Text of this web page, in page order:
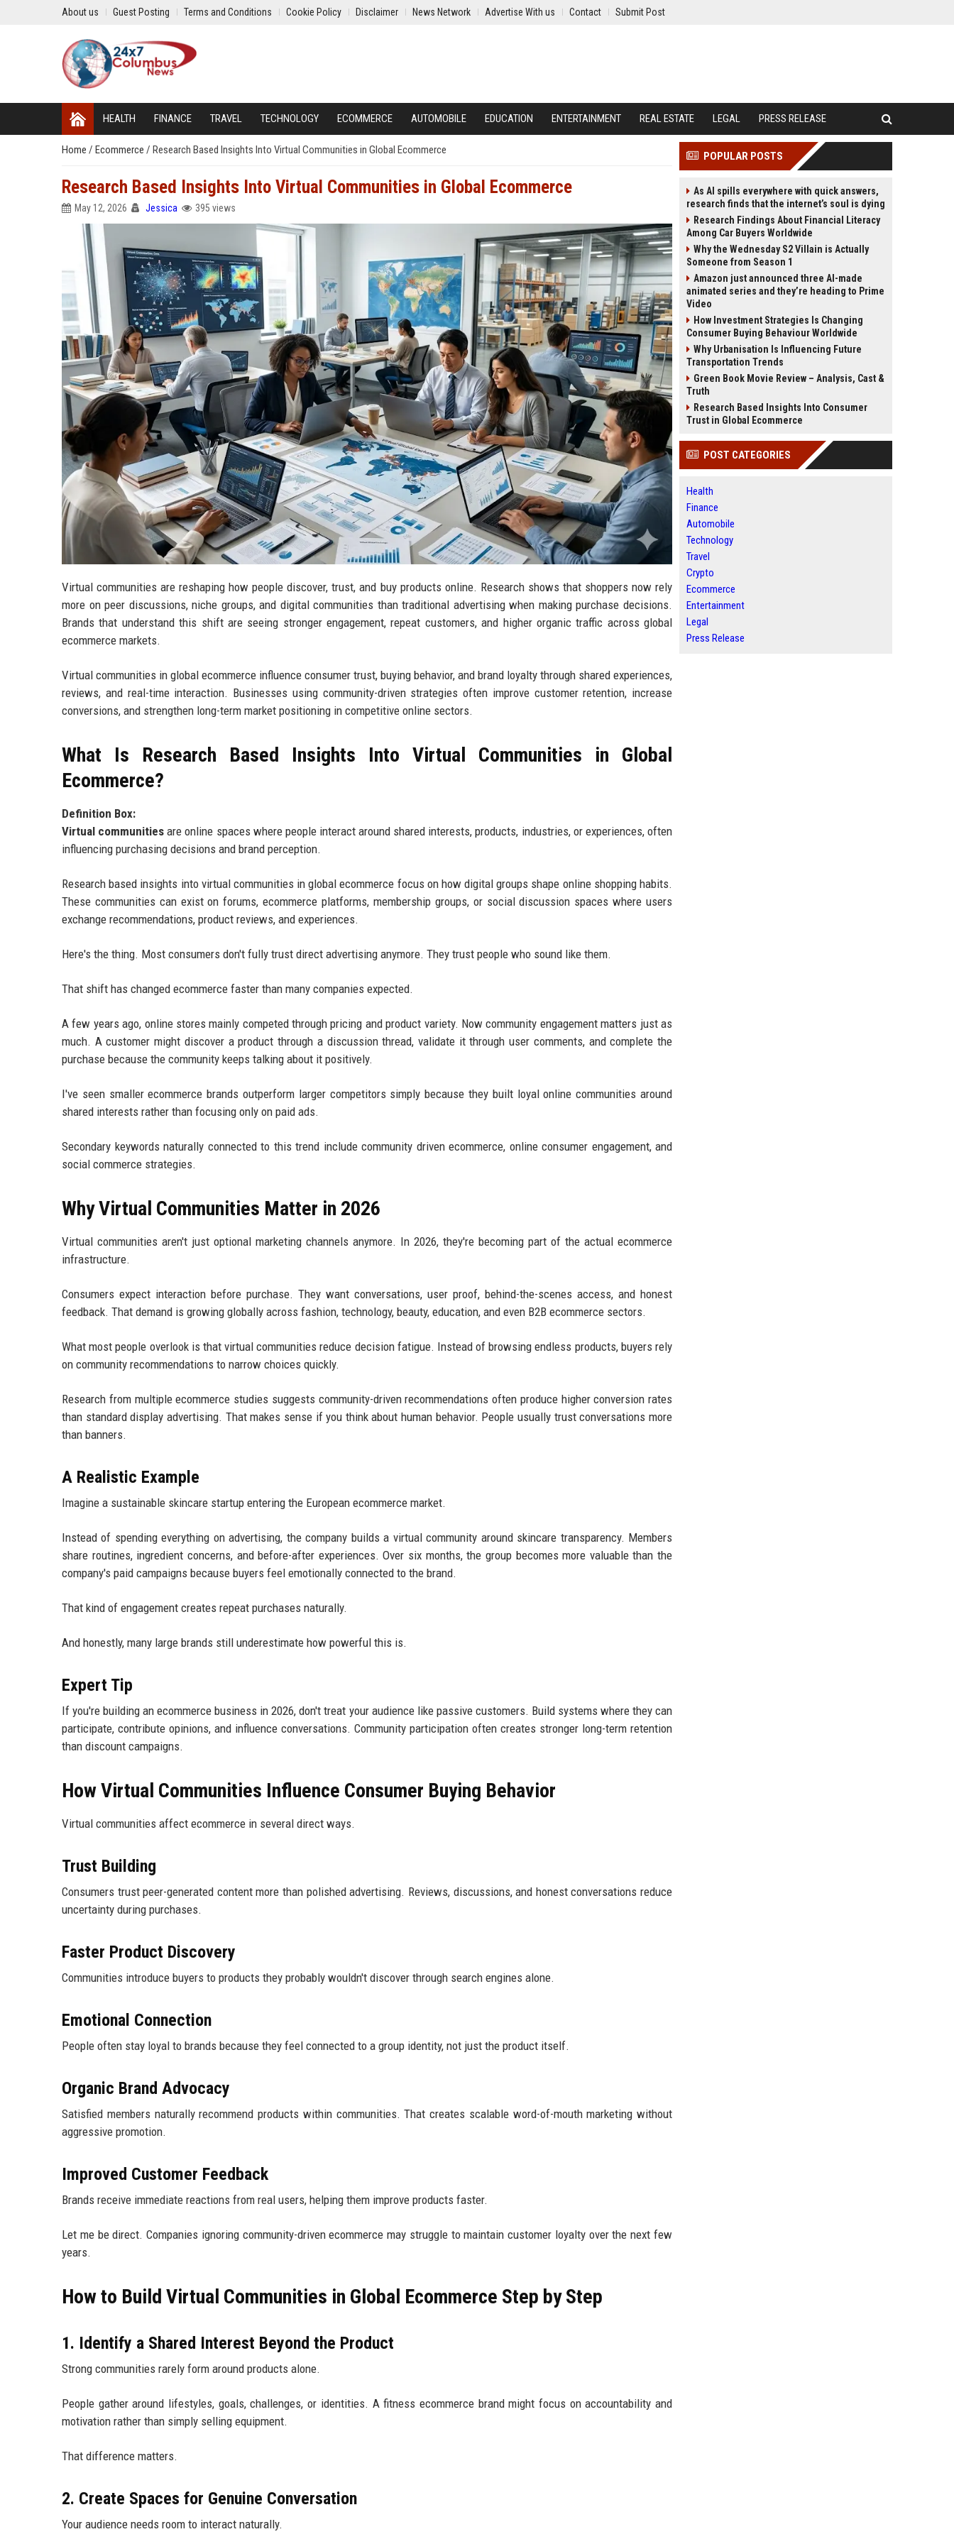
About us Guest Posting Terms and Conditions Cookie Policy Disclaimer News Network Advertise With us Contact Submit Post
HEALTH FINANCE TRAVEL TECHNOLOGY ECOMMERCE AUTOMOBILE EDUCATION ENTERTAINMENT REAL ESTATE LEGAL PRESS RELEASE
Home / Ecommerce / Research Based Insights Into Virtual Communities in Global Ecommerce
Research Based Insights Into Virtual Communities in Global Ecommerce
May 12, 2026 Jessica 395 views
Virtual communities are reshaping how people discover, trust, and buy products online. Research shows that shoppers now rely
more on peer discussions, niche groups, and digital communities than traditional advertising when making purchase decisions.
Brands that understand this shift are seeing stronger engagement, repeat customers, and higher organic traffic across global
ecommerce markets.
Virtual communities in global ecommerce influence consumer trust, buying behavior, and brand loyalty through shared experiences,
reviews, and real-time interaction. Businesses using community-driven strategies often improve customer retention, increase
conversions, and strengthen long-term market positioning in competitive online sectors.
What Is Research Based Insights Into Virtual Communities in Global
Ecommerce?
Definition Box:
Virtual communities are online spaces where people interact around shared interests, products, industries, or experiences, often
influencing purchasing decisions and brand perception.
Research based insights into virtual communities in global ecommerce focus on how digital groups shape online shopping habits.
These communities can exist on forums, ecommerce platforms, membership groups, or social discussion spaces where users
exchange recommendations, product reviews, and experiences.
Here's the thing. Most consumers don't fully trust direct advertising anymore. They trust people who sound like them.
That shift has changed ecommerce faster than many companies expected.
A few years ago, online stores mainly competed through pricing and product variety. Now community engagement matters just as
much. A customer might discover a product through a discussion thread, validate it through user comments, and complete the
purchase because the community keeps talking about it positively.
I've seen smaller ecommerce brands outperform larger competitors simply because they built loyal online communities around
shared interests rather than focusing only on paid ads.
Secondary keywords naturally connected to this trend include community driven ecommerce, online consumer engagement, and
social commerce strategies.
Why Virtual Communities Matter in 2026
Virtual communities aren't just optional marketing channels anymore. In 2026, they're becoming part of the actual ecommerce
infrastructure.
Consumers expect interaction before purchase. They want conversations, user proof, behind-the-scenes access, and honest
feedback. That demand is growing globally across fashion, technology, beauty, education, and even B2B ecommerce sectors.
What most people overlook is that virtual communities reduce decision fatigue. Instead of browsing endless products, buyers rely
on community recommendations to narrow choices quickly.
Research from multiple ecommerce studies suggests community-driven recommendations often produce higher conversion rates
than standard display advertising. That makes sense if you think about human behavior. People usually trust conversations more
than banners.
A Realistic Example
Imagine a sustainable skincare startup entering the European ecommerce market.
Instead of spending everything on advertising, the company builds a virtual community around skincare transparency. Members
share routines, ingredient concerns, and before-after experiences. Over six months, the group becomes more valuable than the
company's paid campaigns because buyers feel emotionally connected to the brand.
That kind of engagement creates repeat purchases naturally.
And honestly, many large brands still underestimate how powerful this is.
Expert Tip
If you're building an ecommerce business in 2026, don't treat your audience like passive customers. Build systems where they can
participate, contribute opinions, and influence conversations. Community participation often creates stronger long-term retention
than discount campaigns.
How Virtual Communities Influence Consumer Buying Behavior
Virtual communities affect ecommerce in several direct ways.
Trust Building
Consumers trust peer-generated content more than polished advertising. Reviews, discussions, and honest conversations reduce
uncertainty during purchases.
Faster Product Discovery
Communities introduce buyers to products they probably wouldn't discover through search engines alone.
Emotional Connection
People often stay loyal to brands because they feel connected to a group identity, not just the product itself.
Organic Brand Advocacy
Satisfied members naturally recommend products within communities. That creates scalable word-of-mouth marketing without
aggressive promotion.
Improved Customer Feedback
Brands receive immediate reactions from real users, helping them improve products faster.
Let me be direct. Companies ignoring community-driven ecommerce may struggle to maintain customer loyalty over the next few
years.
How to Build Virtual Communities in Global Ecommerce Step by Step
1. Identify a Shared Interest Beyond the Product
Strong communities rarely form around products alone.
People gather around lifestyles, goals, challenges, or identities. A fitness ecommerce brand might focus on accountability and
motivation rather than simply selling equipment.
That difference matters.
2. Create Spaces for Genuine Conversation
Your audience needs room to interact naturally.
POPULAR POSTS
As AI spills everywhere with quick answers,
research finds that the internet’s soul is dying
Research Findings About Financial Literacy
Among Car Buyers Worldwide
Why the Wednesday S2 Villain is Actually
Someone from Season 1
Amazon just announced three AI-made
animated series and they’re heading to Prime
Video
How Investment Strategies Is Changing
Consumer Buying Behaviour Worldwide
Why Urbanisation Is Influencing Future
Transportation Trends
Green Book Movie Review – Analysis, Cast &
Truth
Research Based Insights Into Consumer
Trust in Global Ecommerce
POST CATEGORIES
Health
Finance
Automobile
Technology
Travel
Crypto
Ecommerce
Entertainment
Legal
Press Release